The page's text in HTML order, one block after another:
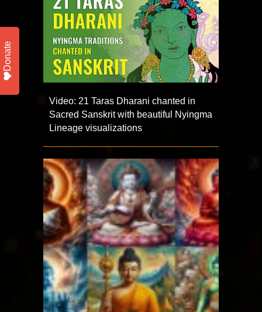
Video: 21 Taras Dharani chanted in
Sacred Sanskrit with beautiful Nyingma
Lineage visualizations
Donate